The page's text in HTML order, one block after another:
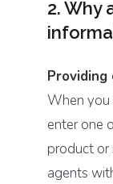
2. Why
Providing
When you
enter one
product or
agents